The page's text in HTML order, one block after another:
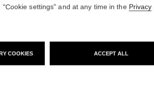
Ref. 184844
settings" and at any time in the Privacy
COOKIES ACCEPT ALL